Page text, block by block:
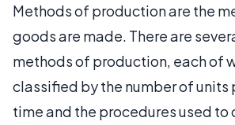
Methods of production are the
goods are made. There are
methods of production, each of
classified by the number of units
time and the procedures used to